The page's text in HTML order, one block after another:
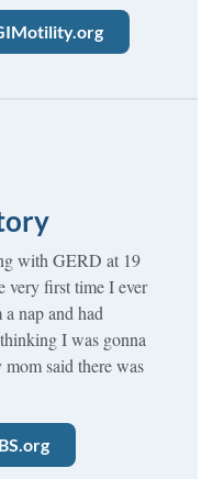
with GERD at 19
very first time I ever
nap and had
I was gonna
said there was